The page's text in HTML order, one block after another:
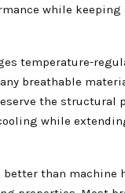
while keeping
temperature-
breathable
the structural
while
than machine